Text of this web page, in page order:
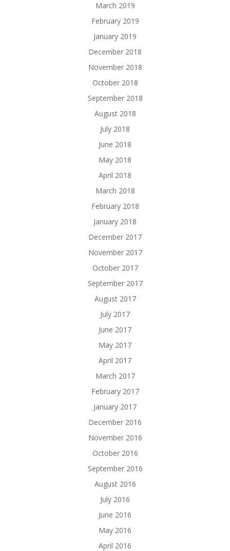
March 2019
February 2019
January 2019
December 2018
November 2018
October 2018
September 2018
August 2018
July 2018
June 2018
May 2018
April 2018
March 2018
February 2018
January 2018
December 2017
November 2017
October 2017
September 2017
August 2017
July 2017
June 2017
May 2017
April 2017
March 2017
February 2017
January 2017
December 2016
November 2016
October 2016
September 2016
August 2016
July 2016
June 2016
May 2016
April 2016